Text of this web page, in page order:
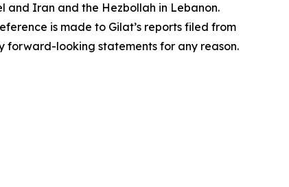
and Iran and the Hezbollah in Lebanon.
is made to Gilat’s reports filed from
forward-looking statements for any reason.